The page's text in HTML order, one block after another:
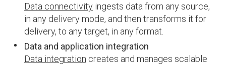
Data connectivity ingests data from any source,
in any delivery mode, and then transforms it for
delivery, to any target, in any format.
Data and application integration
Data integration creates and manages scalable